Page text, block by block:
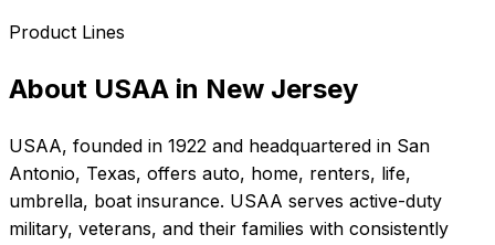
Product Lines
About USAA in New Jersey
USAA, founded in 1922 and headquartered in San
Antonio, Texas, offers auto, home, renters, life,
umbrella, boat insurance. USAA serves active-duty
military, veterans, and their families with consistently